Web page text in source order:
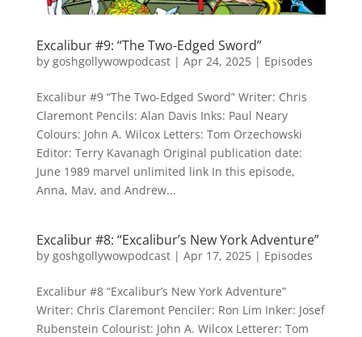
Excalibur #9: “The Two-Edged Sword”
by goshgollywowpodcast| Apr 24, 2025| Episodes
Excalibur #9 “The Two-Edged Sword” Writer: Chris
Claremont Pencils: Alan Davis Inks: Paul Neary
Colours: John A. Wilcox Letters: Tom Orzechowski
Editor: Terry Kavanagh Original publication date:
June 1989 marvel unlimited link In this episode,
Anna, Mav, and Andrew...
Excalibur #8: “Excalibur’s New York Adventure”
by goshgollywowpodcast| Apr 17, 2025| Episodes
Excalibur #8 “Excalibur’s New York Adventure”
Writer: Chris Claremont Penciler: Ron Lim Inker: Josef
Rubenstein Colourist: John A. Wilcox Letterer: Tom